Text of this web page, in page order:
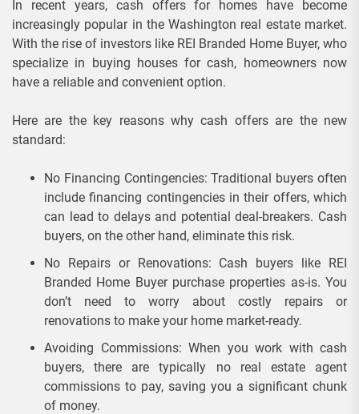
In recent years, cash offers for homes have become
increasingly popular in the Washington real estate market.
With the rise of investors like REI Branded Home Buyer, who
specialize in buying houses for cash, homeowners now
have a reliable and convenient option.
Here are the key reasons why cash offers are the new
standard:
No Financing Contingencies: Traditional buyers often
include financing contingencies in their offers, which
can lead to delays and potential deal-breakers. Cash
buyers, on the other hand, eliminate this risk.
No Repairs or Renovations: Cash buyers like REI
Branded Home Buyer purchase properties as-is. You
don’t need to worry about costly repairs or
renovations to make your home market-ready.
Avoiding Commissions: When you work with cash
buyers, there are typically no real estate agent
commissions to pay, saving you a significant chunk
of money.